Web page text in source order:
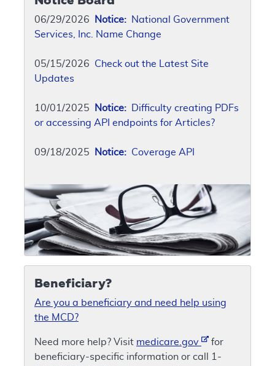
06/29/2026 Notice: National Government
Services, Inc. Name Change
05/15/2026 Check out the Latest Site
Updates
10/01/2025 Notice: Difficulty creating PDFs
or accessing API endpoints for Articles?
09/18/2025 Notice: Coverage API
Beneficiary?
Are you a beneficiary and need help using
the MCD?
Need more help? Visit medicare.gov
for
beneficiary-specific information or call 1-